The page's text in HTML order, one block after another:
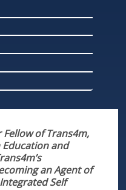
of Trans4m,
and
an Agent of
Self